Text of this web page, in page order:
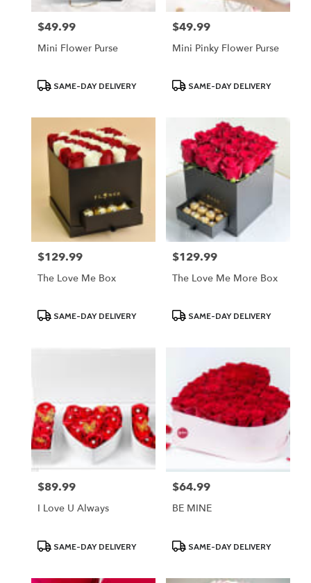
Price:
$49.99
Mini Flower Purse
ProductSAME-DAY DELIVERY
Price:
$49.99
Mini Pinky Flower Purse
ProductSAME-DAY DELIVERY
Price:
$129.99
The Love Me Box
ProductSAME-DAY DELIVERY
Price:
$129.99
The Love Me More Box
ProductSAME-DAY DELIVERY
Price:
$89.99
I Love U Always
ProductSAME-DAY DELIVERY
Price:
$64.99
BE MINE
ProductSAME-DAY DELIVERY